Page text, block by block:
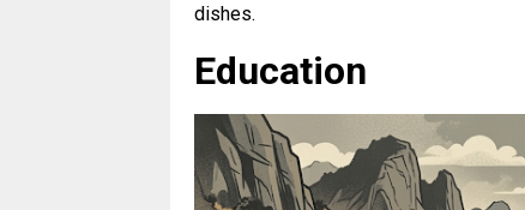
dishes.
Education